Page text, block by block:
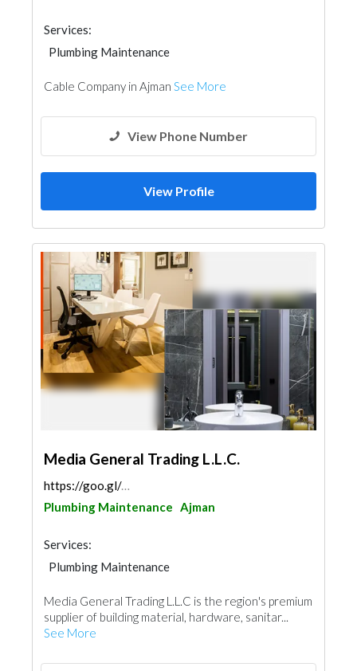
Services:
Plumbing Maintenance
Cable Company in Ajman See More
View Phone Number
View Profile
Media General Trading L.L.C.
https://goo.gl/maps/8Qf1BofoixYWbS638
Plumbing Maintenance Ajman
Services:
Plumbing Maintenance
Tiles, Porcelain & Mosaics
Kitchen & Bathroom
Media General Trading L.L.C is the region's premium
supplier of building material, hardware, sanitar...
See More